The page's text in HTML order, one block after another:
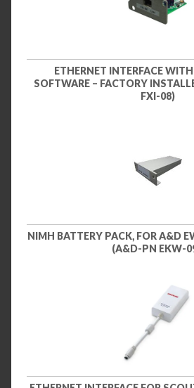
ETHERNET INTERFACE
SOFTWARE – FACTORY
FXI-08)
NIMH BATTERY PACK, FOR A&D
(A&D-PN EKW-